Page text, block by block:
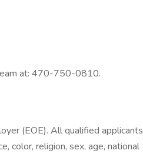
at: 470-750-0810.
(EOE). All qualified applicants
color, religion, sex, age, national